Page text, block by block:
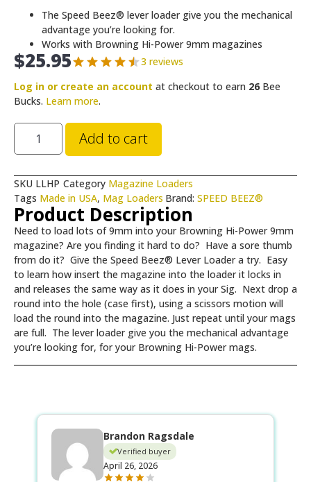
The Speed Beez® lever loader give you the mechanical
advantage you’re looking for.
Works with Browning Hi-Power 9mm magazines
$25.95
3 reviews
Log in or create an account at checkout to earn 26 Bee
Bucks. Learn more.
Add to cart
SKU LLHP Category Magazine Loaders
Tags Made in USA, Mag Loaders Brand: SPEED BEEZ®
Product Description
Need to load lots of 9mm into your Browning Hi-Power 9mm
magazine? Are you finding it hard to do? Have a sore thumb
from do it? Give the Speed Beez® Lever Loader a try. Easy
to learn how insert the magazine into the loader it locks in
and releases the same way as it does in your Sig. Next drop a
round into the hole (case first), using a scissors motion will
load the round into the magazine. Just repeat until your mags
are full. The lever loader give you the mechanical advantage
you’re looking for, for your Browning Hi-Power mags.
Brandon Ragsdale
Verified buyer
April 26, 2026